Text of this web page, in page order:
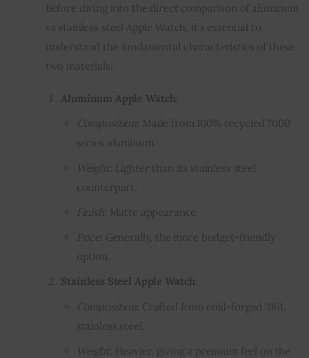
Before diving into the direct comparison of aluminum
vs stainless steel Apple Watch, it’s essential to
understand the fundamental characteristics of these
two materials:
Aluminum Apple Watch
Composition : Made from 100% recycled 7000
series aluminum.
Weight
: Lighter than its stainless steel
counterpart.
Finish : Matte appearance.
Price
: Generally, the more budget-friendly
option.
Stainless Steel Apple Watch
Composition : Crafted from cold-forged 316L
stainless steel.
Weight
: Heavier, giving a premium feel on the